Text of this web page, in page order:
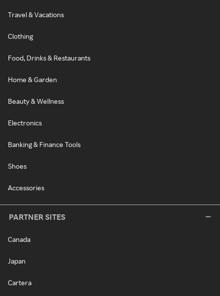
Travel & Vacations
Clothing
Food, Drinks & Restaurants
Home & Garden
Beauty & Wellness
Electronics
Banking & Finance Tools
Shoes
Accessories
PARTNER SITES
Canada
Japan
Cartera